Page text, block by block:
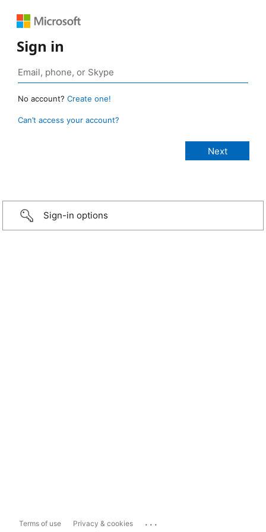
Sign in
No account? Create one!
Can’t access your account?
Sign-in options
Terms of use Privacy & cookies ...